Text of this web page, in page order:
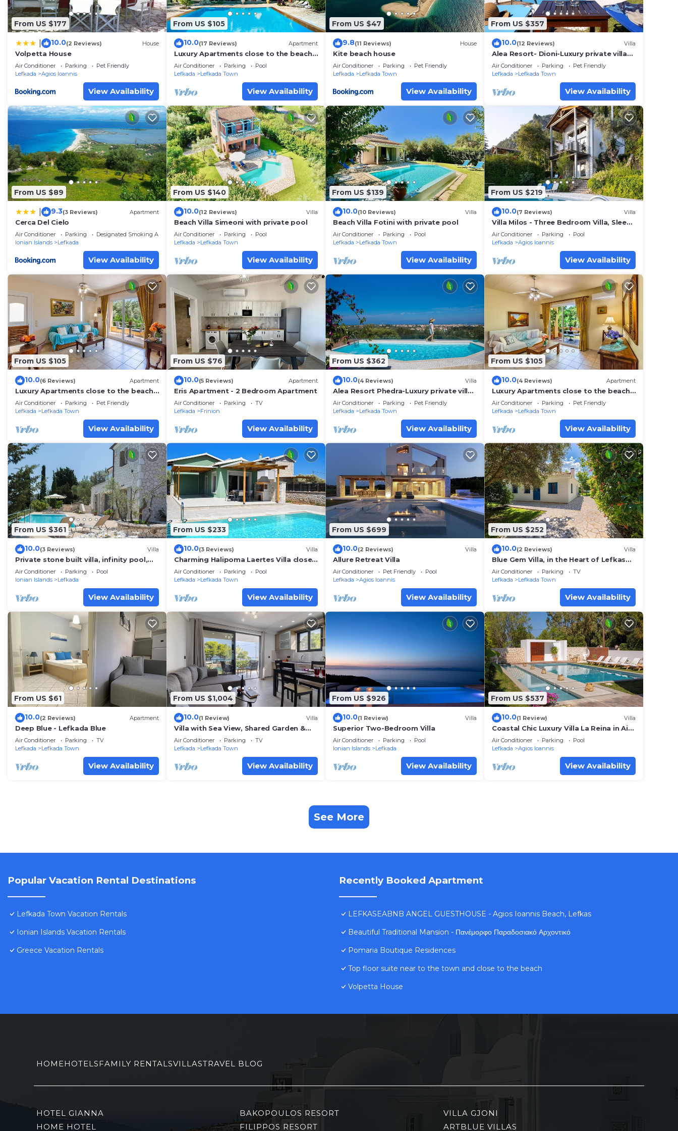
From US $177
10.0(2 Reviews) House
Volpetta House
Air Conditioner Parking
Pet Friendly
Lefkada
Agios Ioannis
View Availability
From US $105
10.0(17 Reviews) Apartment
Luxury Apartments close to the beach
and near the town Lefkas Blue
Residence 4
Air Conditioner Parking
Pool
Lefkada
Lefkada Town
View Availability
From US $47
9.8(11 Reviews) House
Kite beach house
Air Conditioner Parking
Pet Friendly
Lefkada
Lefkada Town
View Availability
From US $357
10.0(12 Reviews) Villa
Alea Resort- Dioni-Luxury private villa
with pool-a great sea view-dreamy
sunset
Air Conditioner Parking
Pet Friendly
Lefkada
Lefkada Town
View Availability
From US $89
9.3(3 Reviews) Apartment
Cerca Del Cielo
Air Conditioner Parking
Designated Smoking Area
Ionian Islands
Lefkada
View Availability
From US $140
10.0(12 Reviews) Villa
Beach Villa Simeoni with private pool
Air Conditioner Parking
Pool
Lefkada
Lefkada Town
View Availability
From US $139
10.0(10 Reviews) Villa
Beach Villa Fotini with private pool
Air Conditioner Parking
Pool
Lefkada
Lefkada Town
View Availability
From US $219
10.0(7 Reviews) Villa
Villa Milos - Three Bedroom Villa, Sleeps
6
Air Conditioner Parking
Pool
Lefkada
Agios Ioannis
View Availability
From US $105
10.0(6 Reviews) Apartment
Luxury Apartments close to the beach
and near the town Lefkas Blue
Residence 2
Air Conditioner Parking
Pet Friendly
Lefkada
Lefkada Town
View Availability
From US $76
10.0(5 Reviews) Apartment
Eris Apartment - 2 Bedroom Apartment
Air Conditioner Parking
TV
Lefkada
Frinion
View Availability
From US $362
10.0(4 Reviews) Villa
Alea Resort Phedra-Luxury private villa
with pool-a great sea view-dreamy
sunset
Air Conditioner Parking
Pet Friendly
Lefkada
Lefkada Town
View Availability
From US $105
10.0(4 Reviews) Apartment
Luxury Apartments close to the beach
and near the town Lefkas Blue
Residence 3
Air Conditioner Parking
Pet Friendly
Lefkada
Lefkada Town
View Availability
From US $361
10.0(3 Reviews) Villa
Private stone built villa, infinity pool,
BBQ, nearby Agios Nikitas
Air Conditioner Parking
Pool
Ionian Islands
Lefkada
View Availability
From US $233
10.0(3 Reviews) Villa
Charming Halipoma Laertes Villa close
to Lefkada town & Ai Giannis beach
Air Conditioner Parking
Pool
Lefkada
Lefkada Town
View Availability
From US $699
10.0(2 Reviews) Villa
Allure Retreat Villa
Air Conditioner Pet Friendly
Pool
Lefkada
Agios Ioannis
View Availability
From US $252
10.0(2 Reviews) Villa
Blue Gem Villa, in the Heart of Lefkas
Town!
Air Conditioner Parking
TV
Lefkada
Lefkada Town
View Availability
From US $61
10.0(2 Reviews) Apartment
Deep Blue - Lefkada Blue
Air Conditioner Parking
TV
Lefkada
Lefkada Town
View Availability
From US $1,004
10.0(1 Review) Villa
Villa with Sea View, Shared Garden &
Wi-Fi
Air Conditioner Parking
TV
Lefkada
Lefkada Town
View Availability
From US $926
10.0(1 Review) Villa
Superior Two-Bedroom Villa
Air Conditioner Parking
Pool
Ionian Islands
Lefkada
View Availability
From US $537
10.0(1 Review) Villa
Coastal Chic Luxury Villa La Reina in Ai
Giannis Kitesurfers beach paradise
Air Conditioner Parking
Pool
Lefkada
Agios Ioannis
View Availability
See More
Popular Vacation Rental Destinations
Lefkada Town Vacation Rentals
Ionian Islands Vacation Rentals
Greece Vacation Rentals
Recently Booked Apartment
LEFKASEABNB ANGEL GUESTHOUSE - Agios Ioannis Beach, Lefkas
Beautiful Traditional Mansion - Πανέμορφο Παραδοσιακό Αρχοντικό
Pomaria Boutique Residences
Top floor suite near to the town and close to the beach
Volpetta House
HOMEHOTELSFAMILY RENTALSVILLASTRAVEL BLOG
HOTEL GIANNA
HOME HOTEL
BAKOPOULOS RESORT
FILIPPOS RESORT
VILLA GJONI
ARTBLUE VILLAS